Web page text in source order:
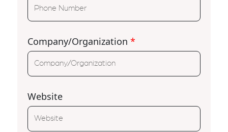
Company/Organization *
Website